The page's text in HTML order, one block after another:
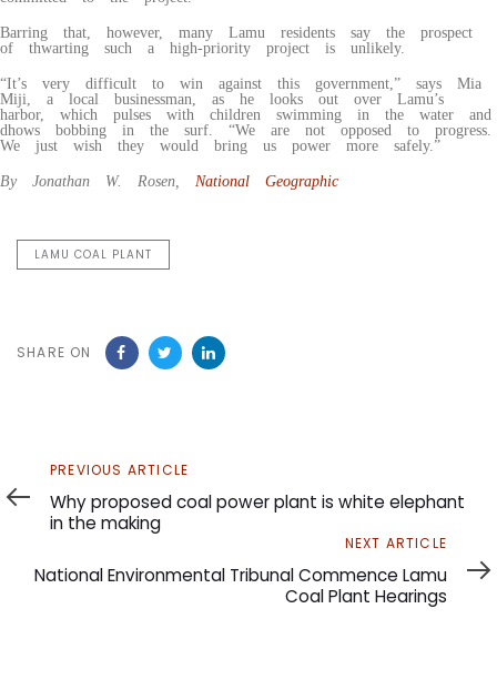
Barring that, however, many Lamu residents say the prospect
of thwarting such a high-priority project is unlikely.
“It’s very difficult to win against this government,” says Mia
Miji, a local businessman, as he looks out over Lamu’s
harbor, which pulses with children swimming in the water and
dhows bobbing in the surf. “We are not opposed to progress.
We just wish they would bring us power more safely.”
By Jonathan W. Rosen, National Geographic
LAMU COAL PLANT
SHARE ON
Previous
Article
PREVIOUS ARTICLE
Why proposed coal power plant is white elephant
in the making
Article
NEXT ARTICLE
National Environmental Tribunal Commence Lamu
Coal Plant Hearings